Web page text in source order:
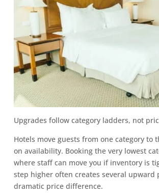
Upgrades follow category ladders, not
Hotels move guests from one category to
on availability. Booking the very lowest
where staff can move you if inventory is
step higher often creates several upward
dramatic price difference.